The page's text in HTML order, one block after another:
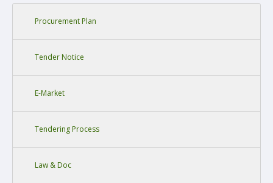
Procurement Plan
Tender Notice
E-Market
Tendering Process
Law & Doc